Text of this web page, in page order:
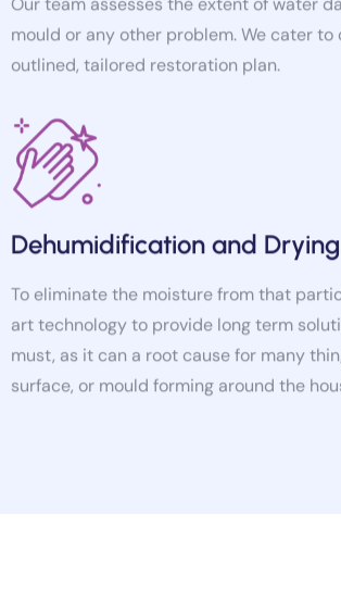
mould or any other problem. We cater
outlined, tailored restoration plan.
Dehumidification and Drying
art technology to provide long term
must, as it can a root cause for many
surface, or mould forming around the